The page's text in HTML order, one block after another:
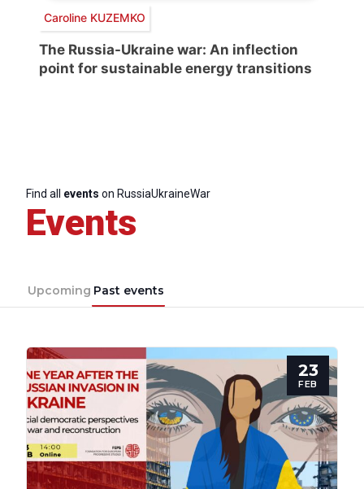
Caroline KUZEMKO
The Russia-Ukraine war: An inflection
point for sustainable energy transitions
Find all events on RussiaUkraineWar
Events
Upcoming Past events
23
FEB